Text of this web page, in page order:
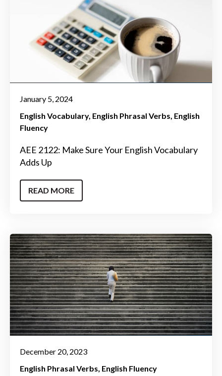
January 5, 2024
English Vocabulary English Phrasal Verbs English
Fluency
AEE 2122: Make Sure Your English Vocabulary
Adds Up
READ MORE
December 20, 2023
English Phrasal Verbs English Fluency